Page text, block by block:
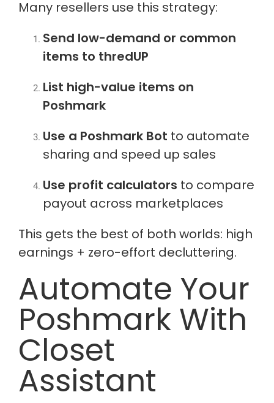
Many resellers use this strategy:
Send low-demand or common
items to thredUP
List high-value items on
Poshmark
Use a Poshmark Bot to automate
sharing and speed up sales
Use profit calculators to compare
payout across marketplaces
This gets the best of both worlds: high
earnings + zero-effort decluttering.
Automate Your
Poshmark With
Closet
Assistant